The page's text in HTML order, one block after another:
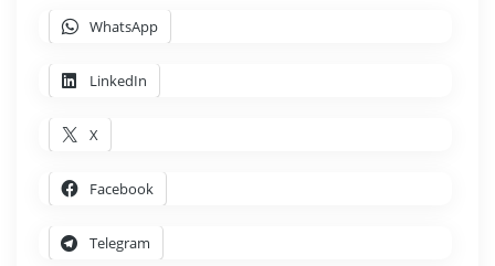
WhatsApp
LinkedIn
X
Facebook
Telegram